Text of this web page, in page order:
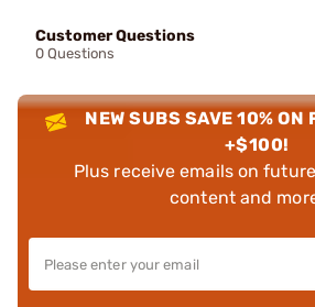
Customer Questions
0 Questions
NEW SUBS SAVE 10% ON
+$100!
Plus receive emails on
content and